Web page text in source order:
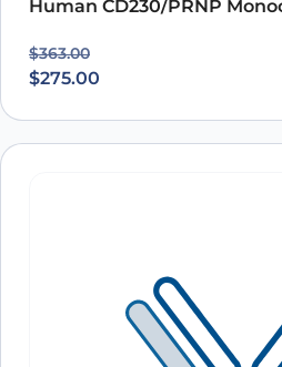
Human CD230/PRNP
$363.00
Original price was: $363.00.
$275.00
Current price is: $275.00.